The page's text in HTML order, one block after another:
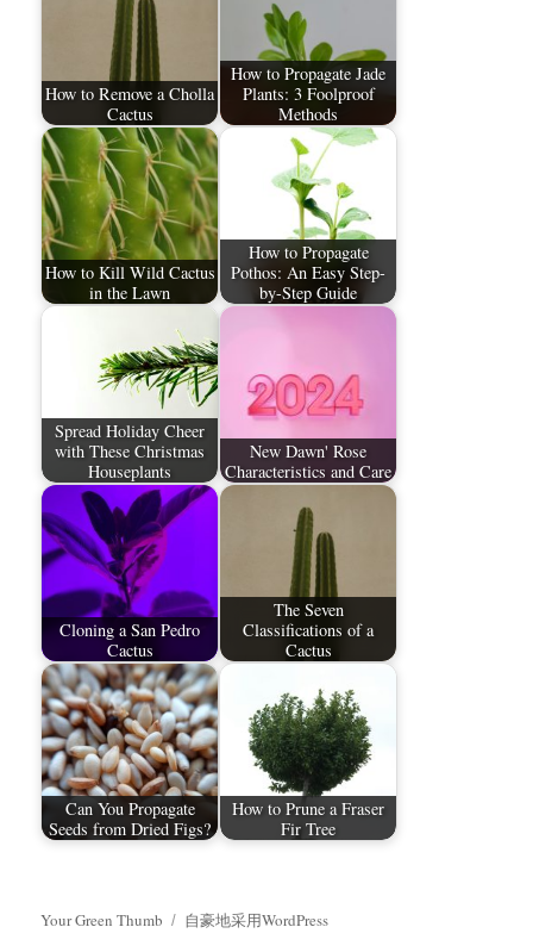
How to Remove a Cholla
Cactus
How to Propagate Jade
Plants: 3 Foolproof
Methods
How to Kill Wild Cactus
in the Lawn
How to Propagate
Pothos: An Easy Step-
by-Step Guide
Spread Holiday Cheer
with These Christmas
Houseplants
New Dawn' Rose
Characteristics and Care
Cloning a San Pedro
Cactus
The Seven
Classifications of a
Cactus
Can You Propagate
Seeds from Dried Figs?
How to Prune a Fraser
Fir Tree
Your Green Thumb 自豪地采用WordPress